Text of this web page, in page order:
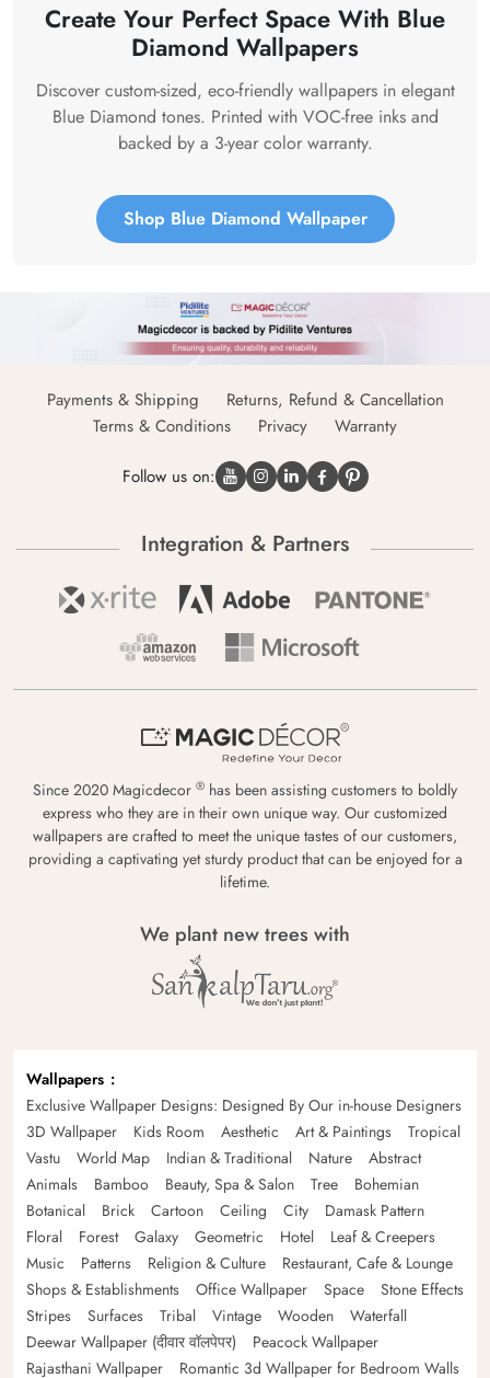
Create Your Perfect Space With Blue
Diamond Wallpapers
Discover custom-sized, eco-friendly wallpapers in elegant
Blue Diamond tones. Printed with VOC-free inks and
backed by a 3-year color warranty.
Shop Blue Diamond Wallpaper
Payments & Shipping
Returns, Refund & Cancellation
Terms & Conditions
Privacy Warranty
Follow us on:
Integration & Partners
Since 2020 Magicdecor ® has been assisting customers to boldly
express who they are in their own unique way. Our customized
wallpapers are crafted to meet the unique tastes of our customers,
providing a captivating yet sturdy product that can be enjoyed for a
lifetime.
We plant new trees with
Wallpapers
Exclusive Wallpaper Designs: Designed By Our in-house Designers
3D Wallpaper
Kids Room Aesthetic Art & Paintings
Tropical
Vastu
World Map Indian & Traditional Nature
Abstract
Animals
Bamboo Beauty, Spa & Salon Tree
Bohemian
Botanical
Brick Cartoon Ceiling City
Damask Pattern
Floral
Forest Galaxy Geometric Hotel
Leaf & Creepers
Music
Patterns Religion & Culture
Restaurant, Cafe & Lounge
Shops & Establishments
Office Wallpaper Space
Stone Effects
Stripes
Surfaces Tribal Vintage Wooden
Waterfall
Deewar Wallpaper (दीवार वॉलपेपर)
Peacock Wallpaper
Rajasthani Wallpaper
Romantic 3d Wallpaper for Bedroom Walls